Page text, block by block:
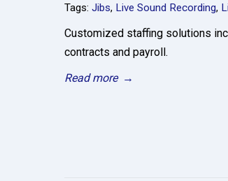
Tags: Jibs, Live Sound Recording,
Customized staffing solutions
contracts and payroll.
Read more →